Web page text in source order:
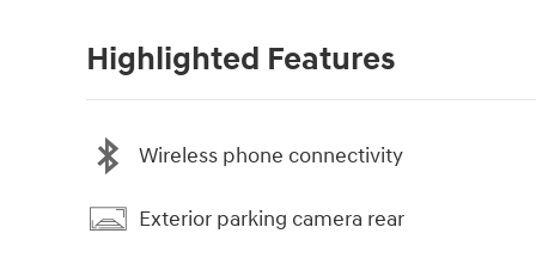
Highlighted Features
Wireless phone connectivity
Exterior parking camera rear